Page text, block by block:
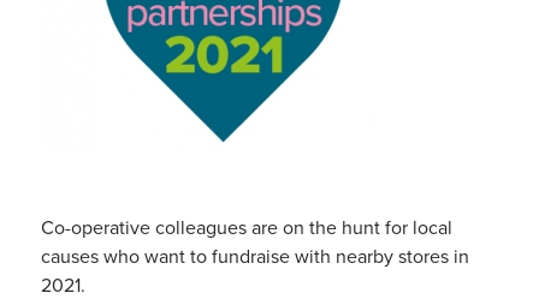
Co-operative colleagues are on the hunt for local
causes who want to fundraise with nearby stores in
2021.